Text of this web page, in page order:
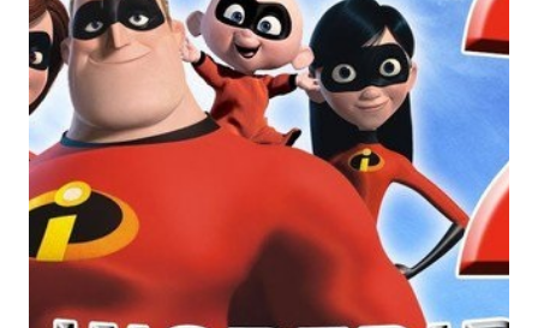
OF
THE
MISSING
CROWN
JEWELS
BY
AND
ROBERT